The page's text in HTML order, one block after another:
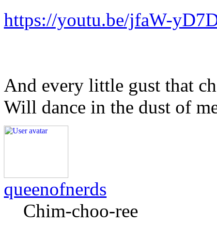
https://youtu.be/jfaW-
And every little gust that
Will dance in the dust of
queenofnerds
Chim-choo-ree